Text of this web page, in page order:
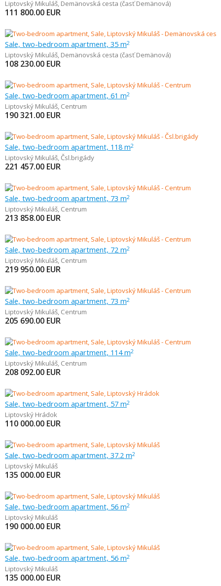
Liptovský Mikuláš, Demänovská cesta (časť Demänová)
111 800.00 EUR
Sale, two-bedroom apartment, 35 m2
Liptovský Mikuláš, Demänovská cesta (časť Demänová)
108 230.00 EUR
Sale, two-bedroom apartment, 61 m2
Liptovský Mikuláš, Centrum
190 321.00 EUR
Sale, two-bedroom apartment, 118 m2
Liptovský Mikuláš, Čsl.brigády
221 457.00 EUR
Sale, two-bedroom apartment, 73 m2
Liptovský Mikuláš, Centrum
213 858.00 EUR
Sale, two-bedroom apartment, 72 m2
Liptovský Mikuláš, Centrum
219 950.00 EUR
Sale, two-bedroom apartment, 73 m2
Liptovský Mikuláš, Centrum
205 690.00 EUR
Sale, two-bedroom apartment, 114 m2
Liptovský Mikuláš, Centrum
208 092.00 EUR
Sale, two-bedroom apartment, 57 m2
Liptovský Hrádok
110 000.00 EUR
Sale, two-bedroom apartment, 37.2 m2
Liptovský Mikuláš
135 000.00 EUR
Sale, two-bedroom apartment, 56 m2
Liptovský Mikuláš
190 000.00 EUR
Sale, two-bedroom apartment, 56 m2
Liptovský Mikuláš
135 000.00 EUR